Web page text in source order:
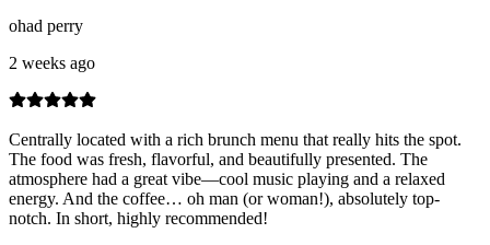
ohad perry
2 weeks ago
Centrally located with a rich brunch menu that really hits the spot.
The food was fresh, flavorful, and beautifully presented. The
atmosphere had a great vibe—cool music playing and a relaxed
energy. And the coffee… oh man (or woman!), absolutely top-
notch. In short, highly recommended!